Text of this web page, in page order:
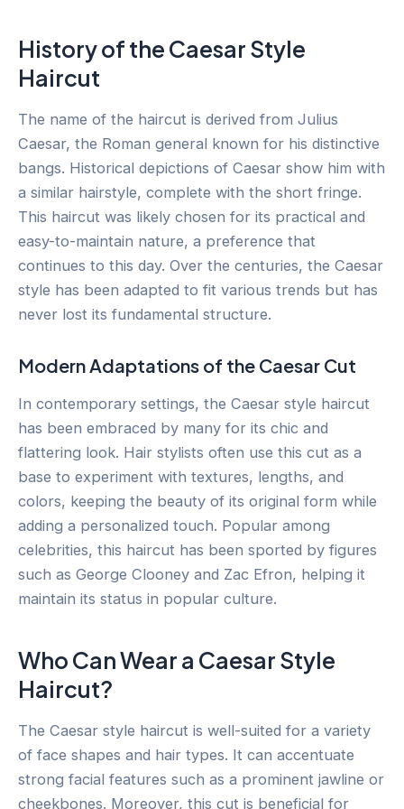
History of the Caesar Style
Haircut
The name of the haircut is derived from Julius
Caesar, the Roman general known for his distinctive
bangs. Historical depictions of Caesar show him with
a similar hairstyle, complete with the short fringe.
This haircut was likely chosen for its practical and
easy-to-maintain nature, a preference that
continues to this day. Over the centuries, the Caesar
style has been adapted to fit various trends but has
never lost its fundamental structure.
Modern Adaptations of the Caesar Cut
In contemporary settings, the Caesar style haircut
has been embraced by many for its chic and
flattering look. Hair stylists often use this cut as a
base to experiment with textures, lengths, and
colors, keeping the beauty of its original form while
adding a personalized touch. Popular among
celebrities, this haircut has been sported by figures
such as George Clooney and Zac Efron, helping it
maintain its status in popular culture.
Who Can Wear a Caesar Style
Haircut?
The Caesar style haircut is well-suited for a variety
of face shapes and hair types. It can accentuate
strong facial features such as a prominent jawline or
cheekbones. Moreover, this cut is beneficial for